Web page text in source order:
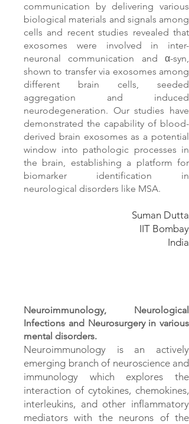
communication by delivering various
biological materials and signals among
cells and recent studies revealed that
exosomes were involved in inter-
neuronal communication and α-syn,
shown to transfer via exosomes among
different brain cells, seeded
aggregation and induced
neurodegeneration. Our studies have
demonstrated the capability of blood-
derived brain exosomes as a potential
window into pathologic processes in
the brain, establishing a platform for
biomarker identification in
neurological disorders like MSA.
Suman Dutta
IIT Bombay
India
Neuroimmunology, Neurological
Infections and Neurosurgery in various
mental disorders.
Neuroimmunology is an actively
emerging branch of neuroscience and
immunology which explores the
interaction of cytokines, chemokines,
interleukins, and other inflammatory
mediators with the neurons of the